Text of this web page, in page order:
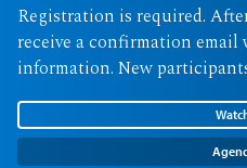
Registration is required.
receive a confirmation
information. New